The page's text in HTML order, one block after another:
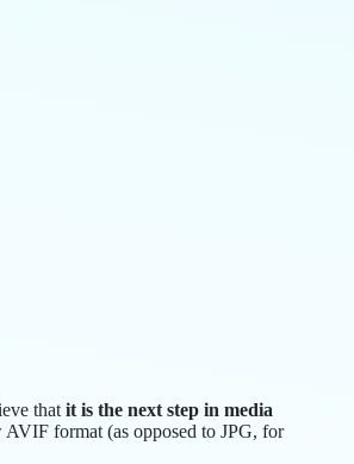
that it is the next step in media
format (as opposed to JPG, for